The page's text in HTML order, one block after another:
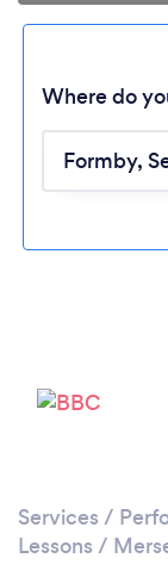
Where do
Services /
Lessons /